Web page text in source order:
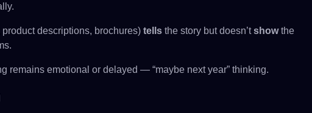
descriptions, brochures) tells the story but doesn’tshowthe
remains emotional or delayed — “maybe next year” thinking.